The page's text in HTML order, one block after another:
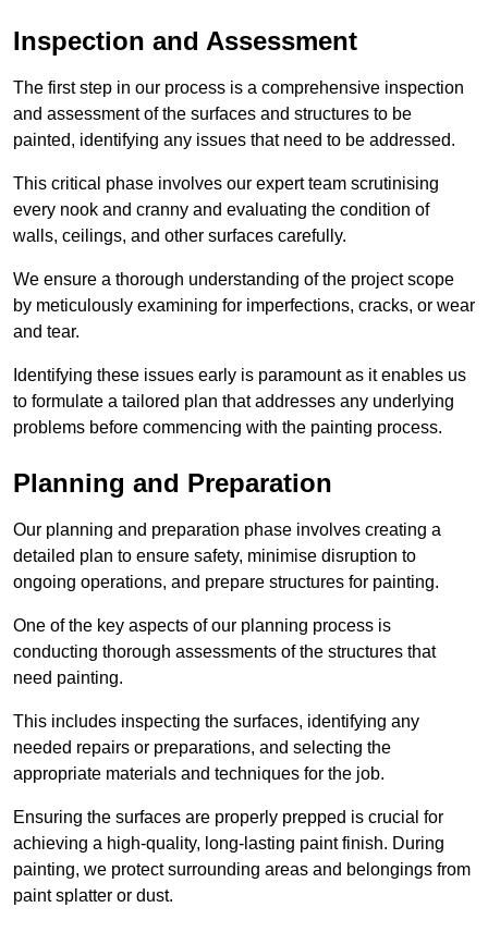
Inspection and Assessment
The first step in our process is a comprehensive inspection
and assessment of the surfaces and structures to be
painted, identifying any issues that need to be addressed.
This critical phase involves our expert team scrutinising
every nook and cranny and evaluating the condition of
walls, ceilings, and other surfaces carefully.
We ensure a thorough understanding of the project scope
by meticulously examining for imperfections, cracks, or wear
and tear.
Identifying these issues early is paramount as it enables us
to formulate a tailored plan that addresses any underlying
problems before commencing with the painting process.
Planning and Preparation
Our planning and preparation phase involves creating a
detailed plan to ensure safety, minimise disruption to
ongoing operations, and prepare structures for painting.
One of the key aspects of our planning process is
conducting thorough assessments of the structures that
need painting.
This includes inspecting the surfaces, identifying any
needed repairs or preparations, and selecting the
appropriate materials and techniques for the job.
Ensuring the surfaces are properly prepped is crucial for
achieving a high-quality, long-lasting paint finish. During
painting, we protect surrounding areas and belongings from
paint splatter or dust.